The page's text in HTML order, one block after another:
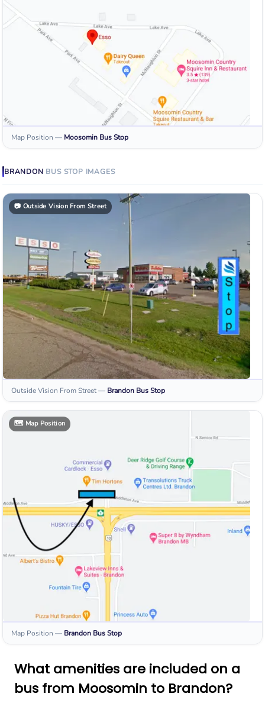
Map Position — Moosomin Bus Stop
BRANDON BUS STOP IMAGES
📷 Outside Vision From Street
Outside Vision From Street— Brandon Bus Stop
🗺️ Map Position
Map Position — Brandon Bus Stop
What amenities are included on a
bus from Moosomin to Brandon?